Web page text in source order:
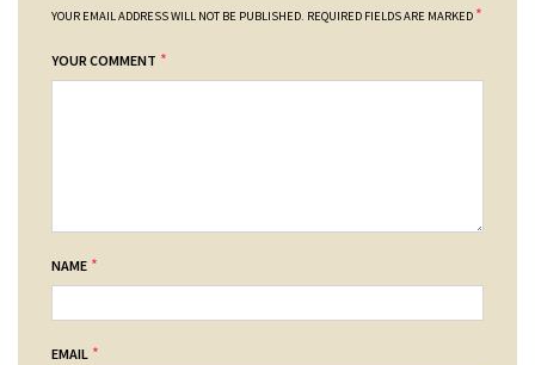
YOUR EMAIL ADDRESS WILL NOT BE PUBLISHED. REQUIRED FIELDS ARE MARKED *
YOUR COMMENT *
NAME *
EMAIL *